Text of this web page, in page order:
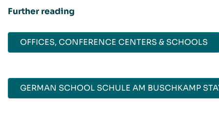
Further reading
OFFICES, CONFERENCE CENTERS & SCHOOLS
GERMAN SCHOOL SCHULE AM BUSCHKAMP